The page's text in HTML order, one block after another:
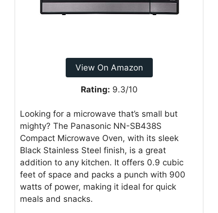
View On Amazon
Rating: 9.3/10
Looking for a microwave that’s small but
mighty? The Panasonic NN-SB438S
Compact Microwave Oven, with its sleek
Black Stainless Steel finish, is a great
addition to any kitchen. It offers 0.9 cubic
feet of space and packs a punch with 900
watts of power, making it ideal for quick
meals and snacks.